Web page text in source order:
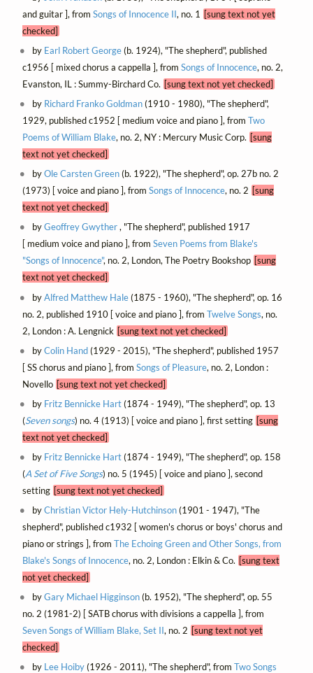
and guitar ], from Songs of Innocence II, no. 1 [sung text not yet
checked]
by Earl Robert George(b. 1924), "The shepherd", published
c1956 [ mixed chorus a cappella ], from Songs of Innocence, no. 2,
Evanston, IL : Summy-Birchard Co. [sung text not yet checked]
by Richard Franko Goldman(1910 - 1980), "The shepherd",
1929, published c1952 [ medium voice and piano ], from Two
Poems of William Blake, no. 2, NY : Mercury Music Corp. [sung
text not yet checked]
byOle Carsten Green(b. 1922), "The shepherd", op. 27b no. 2
(1973) [ voice and piano ], from Songs of Innocence, no. 2 [sung
text not yet checked]
byGeoffrey Gwyther, "The shepherd", published 1917
[ medium voice and piano ], from Seven Poems from Blake's
"Songs of Innocence", no. 2, London, The Poetry Bookshop [sung
text not yet checked]
byAlfred Matthew Hale(1875 - 1960), "The shepherd", op. 16
no. 2, published 1910 [ voice and piano ], from Twelve Songs, no.
2, London : A. Lengnick [sung text not yet checked]
byColin Hand(1929 - 2015), "The shepherd", published 1957
[ SS chorus and piano ], from Songs of Pleasure, no. 2, London :
Novello [sung text not yet checked]
by Fritz Bennicke Hart(1874 - 1949), "The shepherd", op. 13
(Seven songs) no. 4 (1913) [ voice and piano ], first setting [sung
text not yet checked]
by Fritz Bennicke Hart(1874 - 1949), "The shepherd", op. 158
(A Set of Five Songs) no. 5 (1945) [ voice and piano ], second
setting [sung text not yet checked]
byChristian Victor Hely-Hutchinson(1901 - 1947), "The
shepherd", published c1932 [ women's chorus or boys' chorus and
piano or strings ], from The Echoing Green and Other Songs, from
Blake's Songs of Innocence, no. 2, London : Elkin & Co. [sung text
not yet checked]
byGary Michael Higginson(b. 1952), "The shepherd", op. 55
no. 2 (1981-2) [ SATB chorus with divisions a cappella ], from
Seven Songs of William Blake, Set II, no. 2 [sung text not yet
checked]
by Lee Hoiby(1926 - 2011), "The shepherd", fromTwo Songs